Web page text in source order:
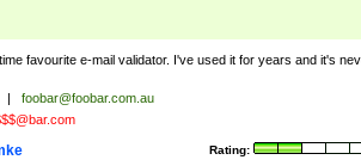
favourite e-mail validator. I've used it for years and it's
foobar@foobar.com.au
Rating: